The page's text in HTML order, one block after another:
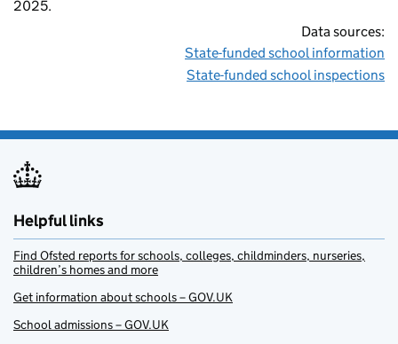
2025.
Data sources:
State-funded school information
State-funded school inspections
Helpful links
Find Ofsted reports for schools, colleges, childminders, nurseries,
children’s homes and more
Get information about schools – GOV.UK
School admissions – GOV.UK